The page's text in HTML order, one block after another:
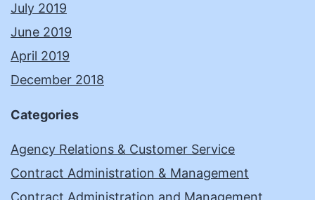
July 2019
June 2019
April 2019
December 2018
Categories
Agency Relations & Customer Service
Contract Administration & Management
Contract Administration and Management